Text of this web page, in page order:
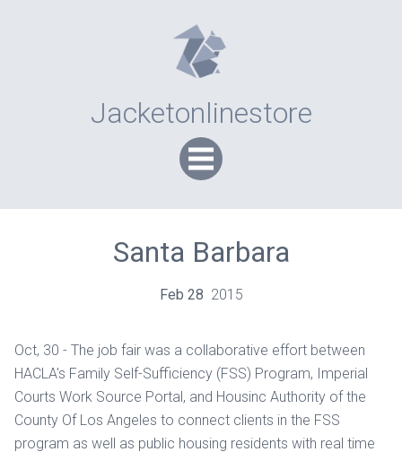
Jacketonlinestore
Santa Barbara
Feb 28 2015
Oct, 30 - The job fair was a collaborative effort between
HACLA's Family Self-Sufficiency (FSS) Program, Imperial
Courts Work Source Portal, and Housinc Authority of the
County Of Los Angeles to connect clients in the FSS
program as well as public housing residents with real time